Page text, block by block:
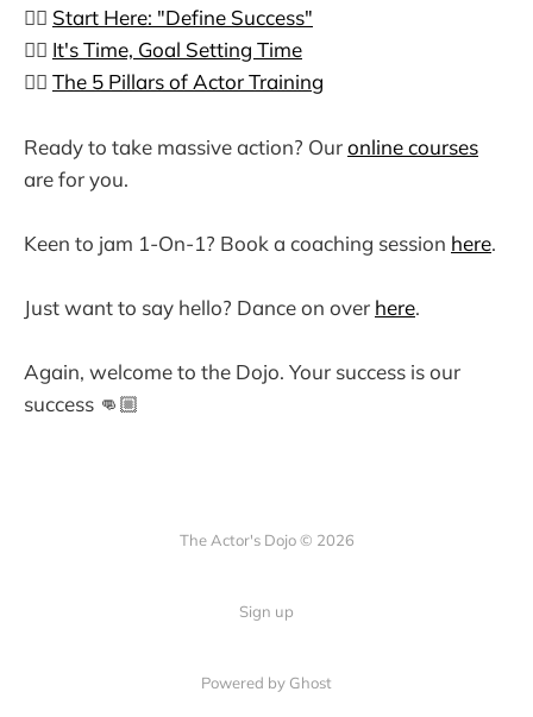
👉🏼 Start Here: "Define Success"
👉🏼 It's Time, Goal Setting Time
👉🏼 The 5 Pillars of Actor Training
Ready to take massive action? Ouronline courses
are for you.
Keen to jam 1-On-1? Book a coaching session here.
Just want to say hello? Dance on over here.
Again, welcome to the Dojo. Your success is our
success 👊🏼
The Actor's Dojo © 2026
Sign up
Powered by Ghost